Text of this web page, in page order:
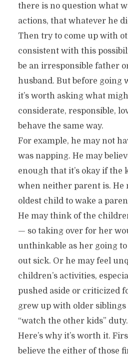
there is no question what
actions, that whatever he
Then try to come up with
consistent with this
be an irresponsible father
husband. But before going
it’s worth asking what
considerate, responsible,
behave the same way.
For example, he may not
was napping. He may
enough that it’s okay if the
when neither parent is.
oldest child to wake a
He may think of the
— so taking over for her
unthinkable as her going to
out sick. Or he may feel
children’s activities,
pushed aside or criticized
grew up with older siblings
“watch the other kids” duty.
Here’s why it’s worth it.
believe the either of those